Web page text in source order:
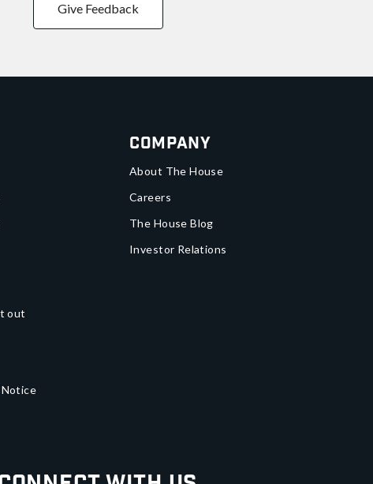
Give Feedback
out
Notice
Company
About The House
Careers
The House Blog
Investor Relations